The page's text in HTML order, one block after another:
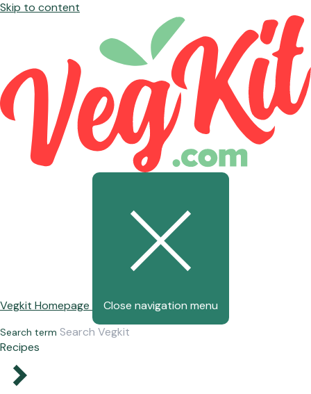
Skip to content
Vegkit Homepage Close navigation menu
Search term
Recipes